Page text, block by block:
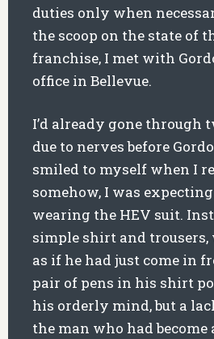
duties only when
the scoop on the state of
franchise, I met with
office in Bellevue.
I’d already gone through
due to nerves before
smiled to myself when I
somehow, I was
wearing the HEV suit.
simple shirt and
as if he had just come in
pair of pens in his shirt
his orderly mind, but a
the man who had